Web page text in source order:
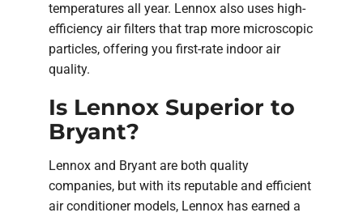
temperatures all year. Lennox also uses high-
efficiency air filters that trap more microscopic
particles, offering you first-rate indoor air
quality.
Is Lennox Superior to
Bryant?
Lennox and Bryant are both quality
companies, but with its reputable and efficient
air conditioner models, Lennox has earned a